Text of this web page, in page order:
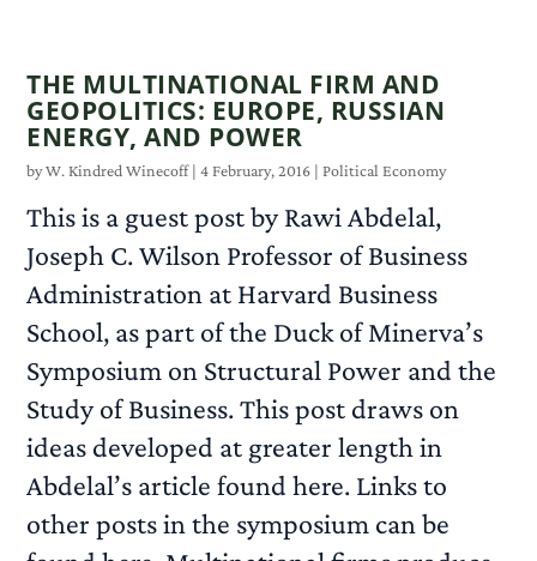
THE MULTINATIONAL FIRM AND
GEOPOLITICS: EUROPE, RUSSIAN
ENERGY, AND POWER
byW. Kindred Winecoff|4 February, 2016 |Political Economy
This is a guest post by Rawi Abdelal,
Joseph C. Wilson Professor of Business
Administration at Harvard Business
School, as part of the Duck of Minerva’s
Symposium on Structural Power and the
Study of Business. This post draws on
ideas developed at greater length in
Abdelal’s article found here. Links to
other posts in the symposium can be